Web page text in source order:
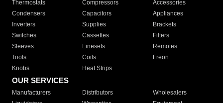
Thermostats
Compressors
Accessories
Condensers
Capacitors
Appliances
Inverters
Supplies
Brackets
Switches
Cassettes
Filters
Sleeves
Linesets
Remotes
Tools
Coils
Freon
Knobs
Heat Strips
OUR SERVICES
Manufacturers Distributors
Wholesalers